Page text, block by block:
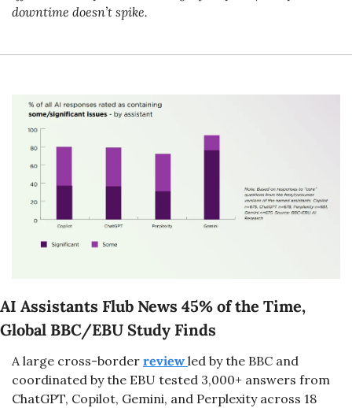
downtime doesn’t spike.
AI Assistants Flub News 45% of the Time,
Global BBC/EBU Study Finds
A large cross-border review led by the BBC and
coordinated by the EBU tested 3,000+ answers from
ChatGPT, Copilot, Gemini, and Perplexity across 18